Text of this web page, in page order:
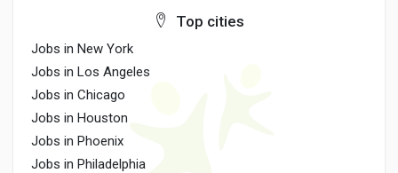
Top cities
Jobs in New York
Jobs in Los Angeles
Jobs in Chicago
Jobs in Houston
Jobs in Phoenix
Jobs in Philadelphia